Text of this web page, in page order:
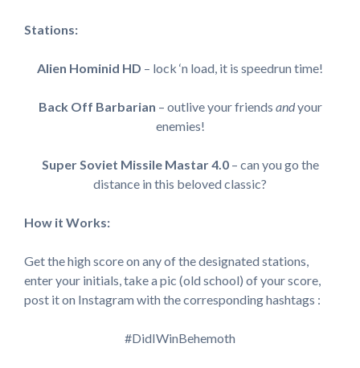
Stations:
Alien Hominid HD – lock ‘n load, it is speedrun time!
Back Off Barbarian – outlive your friends andyour
enemies!
Super Soviet Missile Mastar 4.0– can you go the
distance in this beloved classic?
How it Works:
Get the high score on any of the designated stations,
enter your initials, take a pic (old school) of your score,
post it on Instagram with the corresponding hashtags :
#DidIWinBehemoth